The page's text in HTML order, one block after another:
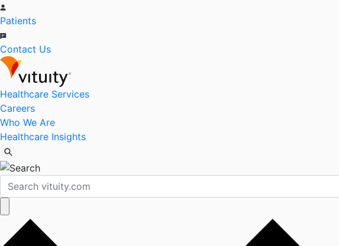
Patients
Contact Us
Healthcare Services
Careers
Who We Are
Healthcare Insights